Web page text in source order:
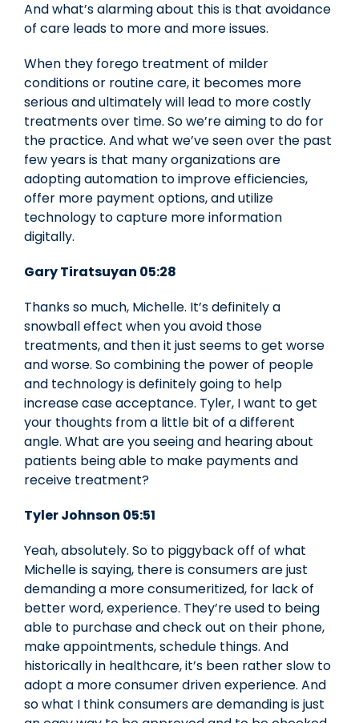
And what’s alarming about this is that avoidance
of care leads to more and more issues.
When they forego treatment of milder
conditions or routine care, it becomes more
serious and ultimately will lead to more costly
treatments over time. So we’re aiming to do for
the practice. And what we’ve seen over the past
few years is that many organizations are
adopting automation to improve efficiencies,
offer more payment options, and utilize
technology to capture more information
digitally.
Gary Tiratsuyan 05:28
Thanks so much, Michelle. It’s definitely a
snowball effect when you avoid those
treatments, and then it just seems to get worse
and worse. So combining the power of people
and technology is definitely going to help
increase case acceptance. Tyler, I want to get
your thoughts from a little bit of a different
angle. What are you seeing and hearing about
patients being able to make payments and
receive treatment?
Tyler Johnson 05:51
Yeah, absolutely. So to piggyback off of what
Michelle is saying, there is consumers are just
demanding a more consumeritized, for lack of
better word, experience. They’re used to being
able to purchase and check out on their phone,
make appointments, schedule things. And
historically in healthcare, it’s been rather slow to
adopt a more consumer driven experience. And
so what I think consumers are demanding is just